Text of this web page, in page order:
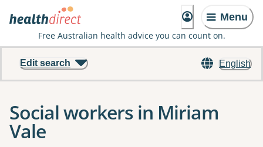
Menu
Free Australian health advice you can count on.
English
Edit search
Social workers in Miriam
Vale